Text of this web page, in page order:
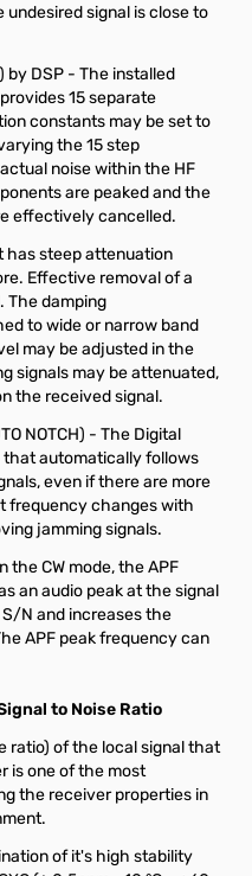
signal is close to
by DSP - The installed
15 separate
constants may be set to
the 15 step
noise within the HF
are peaked and the
effectively cancelled.
has steep attenuation
Effective removal of a
The damping
to wide or narrow band
may be adjusted in the
signals may be attenuated,
the received signal.
NOTCH) - The Digital
that automatically follows
even if there are more
frequency changes with
jamming signals.
the CW mode, the APF
an audio peak at the signal
N and increases the
APF peak frequency can
to Noise Ratio
ratio) of the local signal that
is one of the most
the receiver properties in
of it's high stability